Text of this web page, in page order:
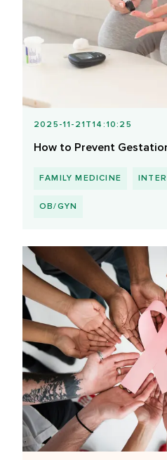
2025-11-21T14:10:25
How to Prevent
FAMILY MEDICINE
OB/GYN